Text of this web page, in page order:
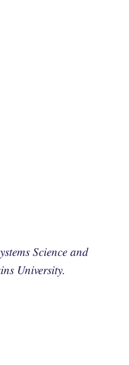
Science and
University.